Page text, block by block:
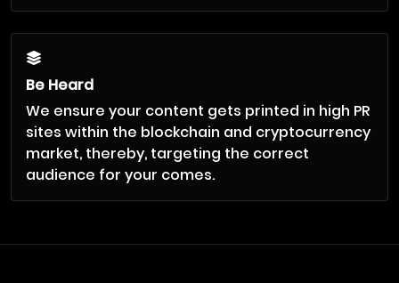
Be Heard
We ensure your content gets printed in high PR
sites within the blockchain and cryptocurrency
market, thereby, targeting the correct
audience for your comes.